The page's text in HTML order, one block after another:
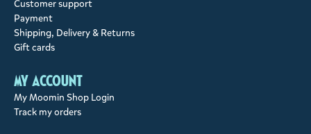
Customer support
Payment
Shipping, Delivery & Returns
Gift cards
My account
My Moomin Shop Login
Track my orders